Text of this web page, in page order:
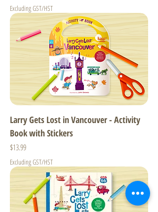
Excluding GST/HST
Larry Gets Lost in Vancouver - Activity
Book with Stickers
Price
$13.99
Excluding GST/HST